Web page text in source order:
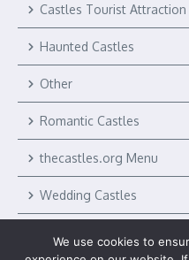
Castles Tourist Attraction
Haunted Castles
Other
Romantic Castles
thecastles.org Menu
Wedding Castles
We use cookies to